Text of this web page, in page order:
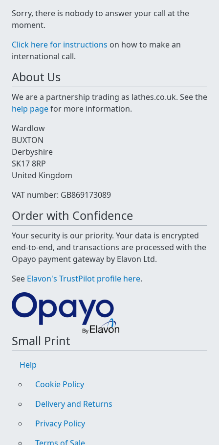
Sorry, there is nobody to answer your call at the
moment.
Click here for instructions on how to make an
international call.
About Us
We are a partnership trading as lathes.co.uk. See the
help pagefor more information.
Wardlow
BUXTON
Derbyshire
SK17 8RP
United Kingdom
VAT number: GB869173089
Order with Confidence
Your security is our priority. Your data is encrypted
end-to-end, and transactions are processed with the
Opayo payment gateway by Elavon Ltd.
See Elavon's TrustPilot profile here.
Small Print
Help
Cookie Policy
Delivery and Returns
Privacy Policy